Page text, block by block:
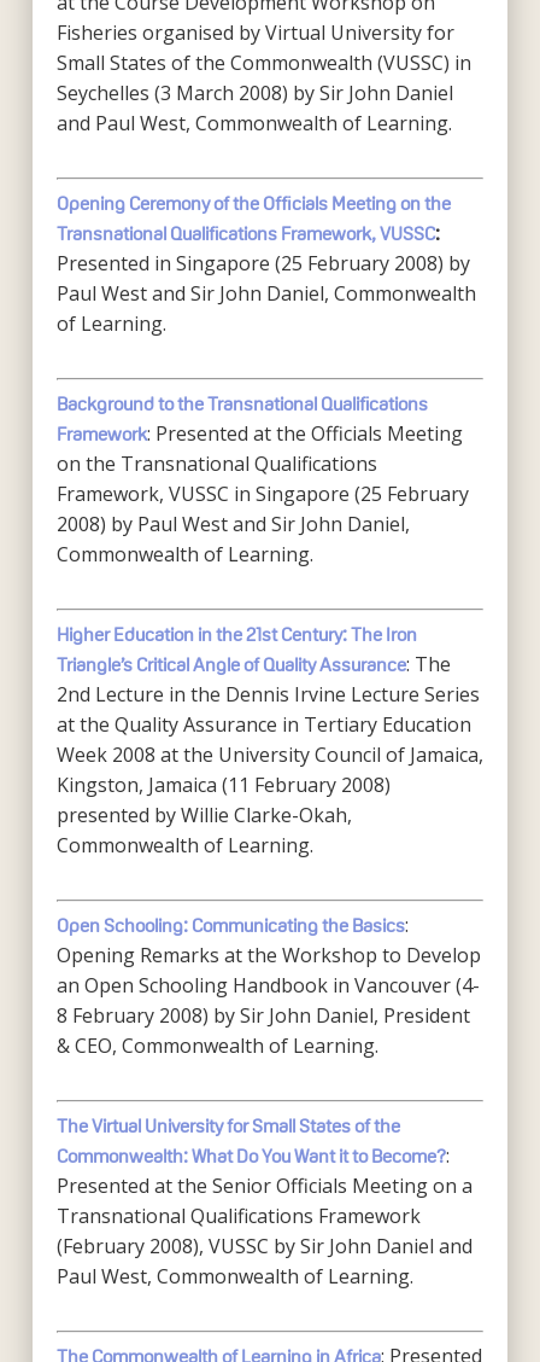
Fisheries organised by Virtual University for
Small States of the Commonwealth (VUSSC) in
Seychelles (3 March 2008) by Sir John Daniel
and Paul West, Commonwealth of Learning.
Opening Ceremony of the Officials Meeting on the
Transnational Qualifications Framework, VUSSC:
Presented in Singapore (25 February 2008) by
Paul West and Sir John Daniel, Commonwealth
of Learning.
Background to the Transnational Qualifications
Framework: Presented at the Officials Meeting
on the Transnational Qualifications
Framework, VUSSC in Singapore (25 February
2008) by Paul West and Sir John Daniel,
Commonwealth of Learning.
Higher Education in the 21st Century: The Iron
Triangle’s Critical Angle of Quality Assurance: The
2nd Lecture in the Dennis Irvine Lecture Series
at the Quality Assurance in Tertiary Education
Week 2008 at the University Council of Jamaica,
Kingston, Jamaica (11 February 2008)
presented by Willie Clarke-Okah,
Commonwealth of Learning.
Open Schooling: Communicating the Basics:
Opening Remarks at the Workshop to Develop
an Open Schooling Handbook in Vancouver (4-
8 February 2008) by Sir John Daniel, President
& CEO, Commonwealth of Learning.
The Virtual University for Small States of the
Commonwealth: What Do You Want it to Become?:
Presented at the Senior Officials Meeting on a
Transnational Qualifications Framework
(February 2008), VUSSC by Sir John Daniel and
Paul West, Commonwealth of Learning.
The Commonwealth of Learning in Africa: Presented